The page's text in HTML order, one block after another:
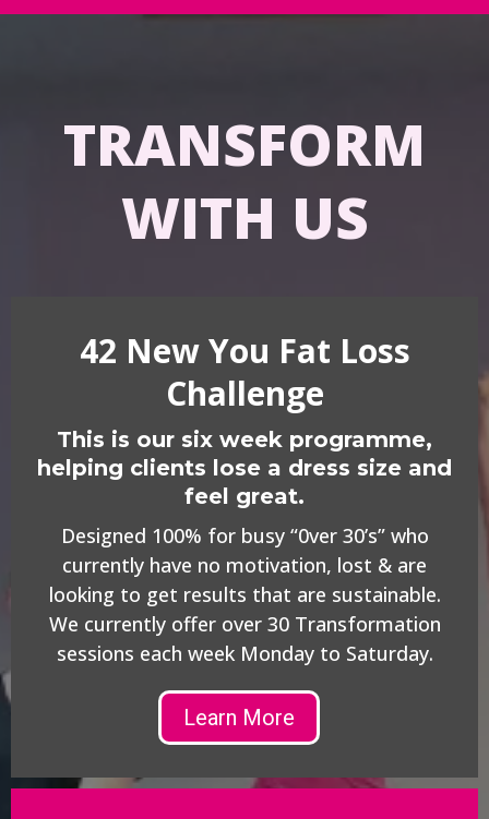
TRANSFORM
WITH US
42 New You Fat Loss
Challenge
This is our six week programme,
helping clients lose a dress size and
feel great.
Designed 100% for busy “0ver 30’s” who
currently have no motivation, lost & are
looking to get results that are sustainable.
We currently offer over 30 Transformation
sessions each week Monday to Saturday.
Learn More